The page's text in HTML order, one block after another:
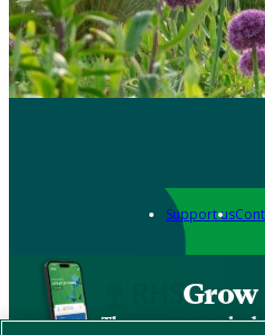
Support us
Grow
The new app